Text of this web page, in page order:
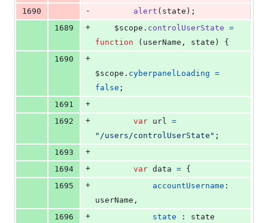
1690
- alert ( state ) ;
1689
+ $scope . controlUserState =
function
( userName , state )
{
1690
+
$scope . cyberpanelLoading =
false ;
1691
+
1692
+ var url =
"/users/controlUserState" ;
1693
+
1694
+ var data = {
1695
+ accountUsername
userName ,
1696
+ state : state